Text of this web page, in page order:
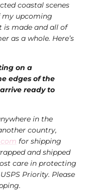
coastal scenes
my upcoming
is made and all of
as a whole. Here’s
on a
edges of the
ready to
in the
country,
for shipping
and shipped
care in protecting
Priority. Please